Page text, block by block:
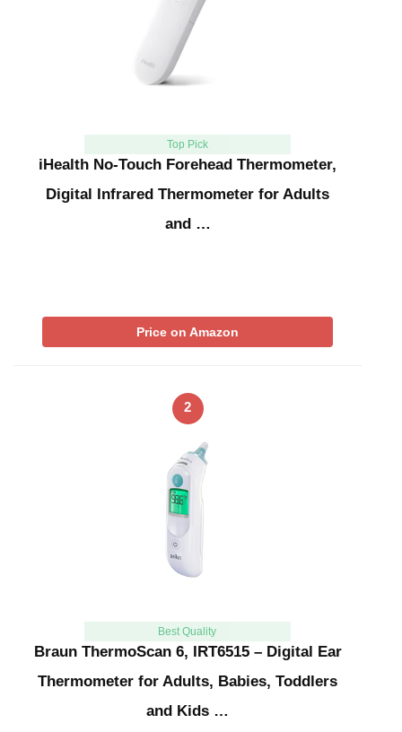
Top Pick
iHealth No-Touch Forehead Thermometer,
Digital Infrared Thermometer for Adults
and …
Price on Amazon
2
Best Quality
Braun ThermoScan 6, IRT6515 – Digital Ear
Thermometer for Adults, Babies, Toddlers
and Kids …